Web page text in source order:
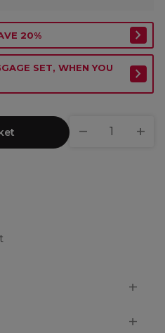
20%
SET, WHEN YOU